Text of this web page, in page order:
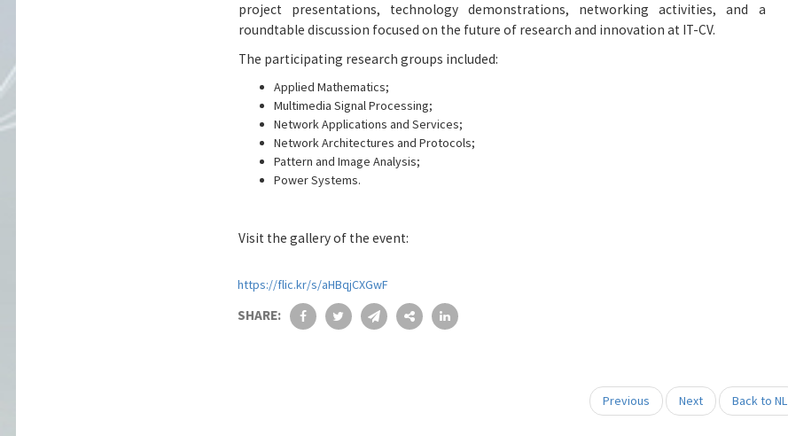
project presentations, technology demonstrations, networking activities, and a
roundtable discussion focused on the future of research and innovation at IT-CV.
The participating research groups included:
Applied Mathematics;
Multimedia Signal Processing;
Network Applications and Services;
Network Architectures and Protocols;
Pattern and Image Analysis;
Power Systems.
Visit the gallery of the event:
https://flic.kr/s/aHBqjCXGwF
SHARE:
Previous Next Back to NL